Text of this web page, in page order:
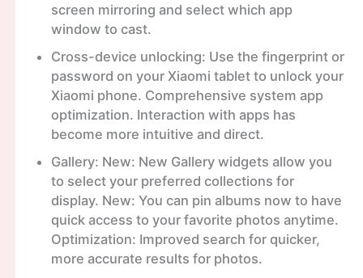
screen mirroring and select which app
window to cast.
Cross-device unlocking: Use the fingerprint or
password on your Xiaomi tablet to unlock your
Xiaomi phone. Comprehensive system app
optimization. Interaction with apps has
become more intuitive and direct.
Gallery: New: New Gallery widgets allow you
to select your preferred collections for
display. New: You can pin albums now to have
quick access to your favorite photos anytime.
Optimization: Improved search for quicker,
more accurate results for photos.